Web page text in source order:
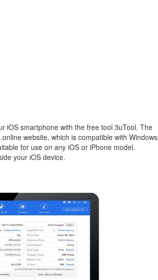
iOS smartphone with the free tool 3uTool. The
website, which is compatible with Windows
for use on any iOS or iPhone model.
your iOS device.